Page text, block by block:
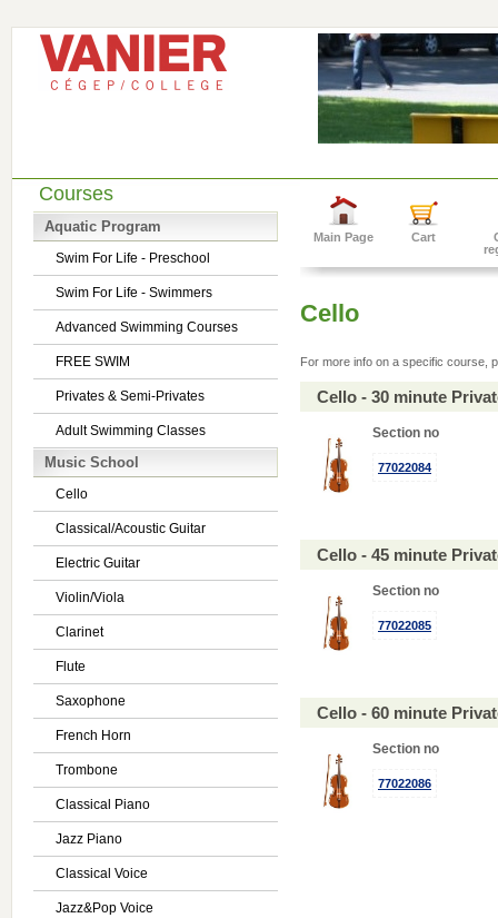
Courses
Aquatic Program
Swim For Life - Preschool
Swim For Life - Swimmers
Advanced Swimming Courses
FREE SWIM
Privates & Semi-Privates
Adult Swimming Classes
Music School
Cello
Classical/Acoustic Guitar
Electric Guitar
Violin/Viola
Clarinet
Flute
Saxophone
French Horn
Trombone
Classical Piano
Jazz Piano
Classical Voice
Jazz&Pop Voice
Main Page Cart
Cello
For more info on a specific course,
Cello - 30 minute
Section no
77022084
Cello - 45 minute
Section no
77022085
Cello - 60 minute
Section no
77022086